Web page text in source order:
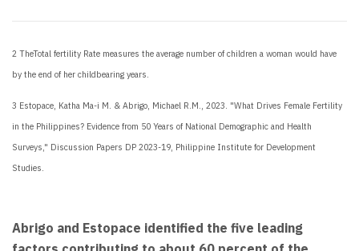
2 TheTotal fertility Rate measures the average number of children a woman would have
by the end of her childbearing years.
3 Estopace, Katha Ma-i M. & Abrigo, Michael R.M., 2023. "What Drives Female Fertility
in the Philippines? Evidence from 50 Years of National Demographic and Health
Surveys," Discussion Papers DP 2023-19, Philippine Institute for Development
Studies.
Abrigo and Estopace identified the five leading